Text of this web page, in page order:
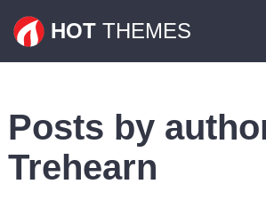
HOT THEMES
Posts by
Trehearn